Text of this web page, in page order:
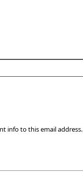
info to this email address.